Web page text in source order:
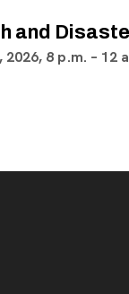
and
8 p.m. – 12